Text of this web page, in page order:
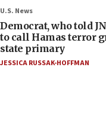
U.S. News
Democrat, who told
to call Hamas terror
state primary
JESSICA RUSSAK-HOFFMAN